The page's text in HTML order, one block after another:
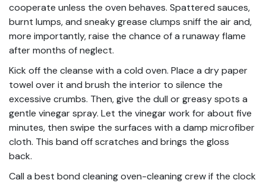
cooperate unless the oven behaves. Spattered sauces,
burnt lumps, and sneaky grease clumps sniff the air and,
more importantly, raise the chance of a runaway flame
after months of neglect.
Kick off the cleanse with a cold oven. Place a dry paper
towel over it and brush the interior to silence the
excessive crumbs. Then, give the dull or greasy spots a
gentle vinegar spray. Let the vinegar work for about five
minutes, then swipe the surfaces with a damp microfiber
cloth. This band off scratches and brings the gloss
back.
Call a best bond cleaning oven-cleaning crew if the clock